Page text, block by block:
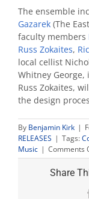
The ensemble
Gazarek (The
faculty members
Russ Zokaites,
local cellist
Whitney
Russ Zokaites,
the design
By Benjamin Kirk |
RELEASES | Tags:
Music | Comments
Share